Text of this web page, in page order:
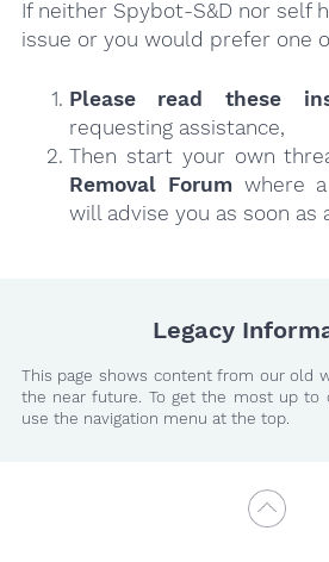
If neither Spybot-S&D nor self
issue or you would prefer one
Please read these
requesting assistance,
Then start your own
Removal Forumwhere a
will advise you as soon as
Legacy
This page shows content from our old
the near future. To get the most up to
use the navigation menu at the top.